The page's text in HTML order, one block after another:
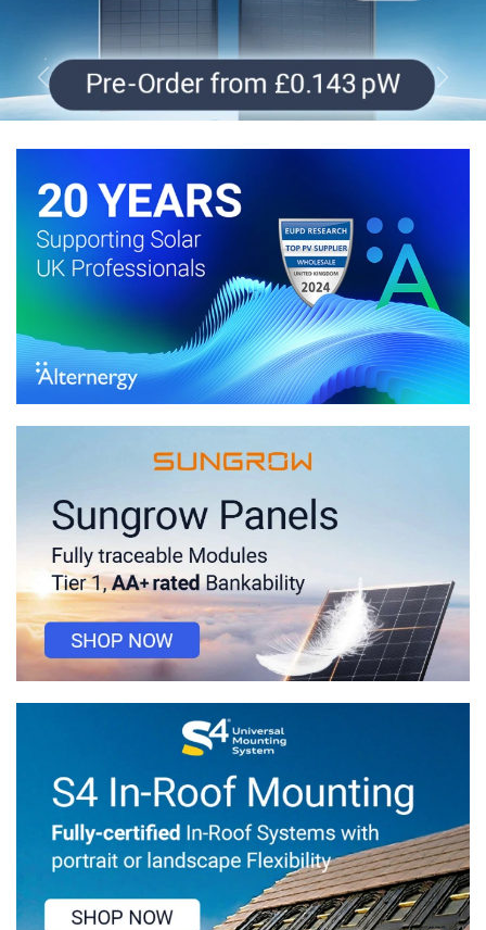
Previous Next